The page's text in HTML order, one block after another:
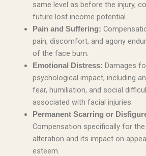
same level as before the injury,
future lost income potential.
Pain and Suffering:
pain, discomfort, and agony
of the face burn.
Emotional Distress: Damages
psychological impact, including
fear, humiliation, and social
associated with facial injuries.
Permanent Scarring or
Compensation specifically for
alteration and its impact on
esteem.